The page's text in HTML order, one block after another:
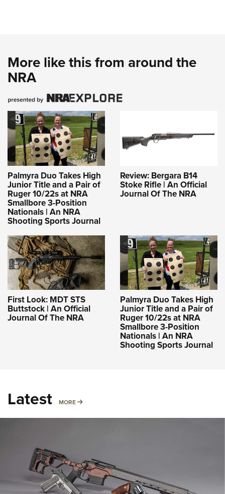
More like this from around the
NRA
Palmyra Duo Takes High
Junior Title and a Pair of
Ruger 10/22s at NRA
Smallbore 3-Position
Nationals | An NRA
Shooting Sports Journal
Review: Bergara B14
Stoke Rifle | An Official
Journal Of The NRA
First Look: MDT STS
Buttstock | An Official
Journal Of The NRA
Palmyra Duo Takes High
Junior Title and a Pair of
Ruger 10/22s at NRA
Smallbore 3-Position
Nationals | An NRA
Shooting Sports Journal
Latest MORE MORE